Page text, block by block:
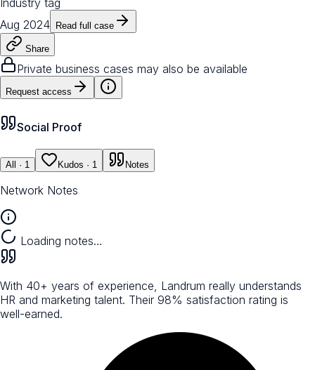
Industry tag
Aug 2024
Read full case
Share
Private business cases may also be available
Request access
Social Proof
All · 1 Kudos · 1 Notes
Network Notes
Loading notes…
With 40+ years of experience, Landrum really understands
HR and marketing talent. Their 98% satisfaction rating is
well-earned.